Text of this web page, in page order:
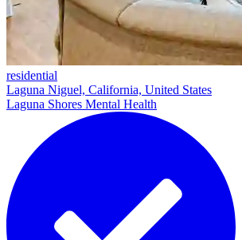
residential
Laguna Niguel, California, United States
Laguna Shores Mental Health